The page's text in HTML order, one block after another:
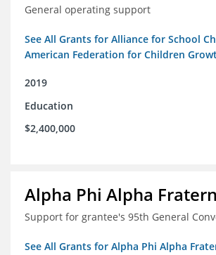
General operating support
See All Grants for Alliance for School
American Federation for Children
2019
Education
$2,400,000
Alpha Phi Alpha
Support for grantee's 95th General
See All Grants for Alpha Phi Alpha